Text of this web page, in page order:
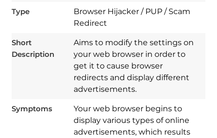
Type
Browser Hijacker / PUP / Scam
Redirect
Short
Description
Aims to modify the settings on
your web browser in order to
get it to cause browser
redirects and display different
advertisements.
Symptoms
Your web browser begins to
display various types of online
advertisements, which results